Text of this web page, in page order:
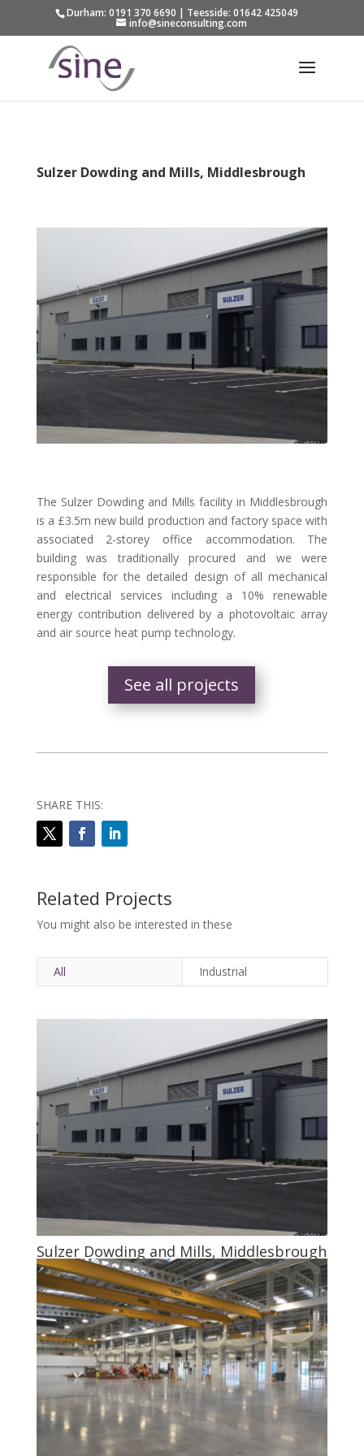
Durham: 0191 370 6690 | Teesside: 01642 425049
info@sineconsulting.com
Sulzer Dowding and Mills, Middlesbrough
The Sulzer Dowding and Mills facility in Middlesbrough
is a £3.5m new build production and factory space with
associated 2-storey office accommodation. The
building was traditionally procured and we were
responsible for the detailed design of all mechanical
and electrical services including a 10% renewable
energy contribution delivered by a photovoltaic array
and air source heat pump technology.
See all projects
SHARE THIS:
Related Projects
You might also be interested in these
All Industrial
Sulzer Dowding and Mills, Middlesbrough